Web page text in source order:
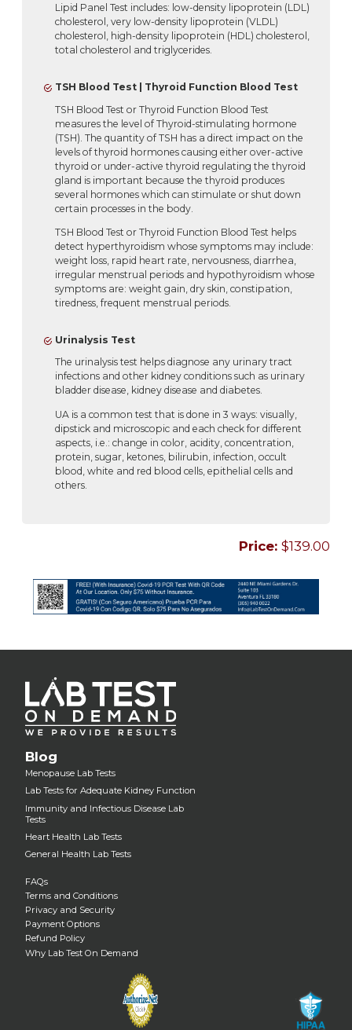
Lipid Panel Test includes: low-density lipoprotein (LDL)
cholesterol, very low-density lipoprotein (VLDL)
cholesterol, high-density lipoprotein (HDL) cholesterol,
total cholesterol and triglycerides.
TSH Blood Test | Thyroid Function Blood Test
TSH Blood Test or Thyroid Function Blood Test
measures the level of Thyroid-stimulating hormone
(TSH). The quantity of TSH has a direct impact on the
levels of thyroid hormones causing either over-active
thyroid or under-active thyroid regulating the thyroid
gland is important because the thyroid produces
several hormones which can stimulate or shut down
certain processes in the body.
TSH Blood Test or Thyroid Function Blood Test helps
detect hyperthyroidism whose symptoms may include:
weight loss, rapid heart rate, nervousness, diarrhea,
irregular menstrual periods and hypothyroidism whose
symptoms are: weight gain, dry skin, constipation,
tiredness, frequent menstrual periods.
Urinalysis Test
The urinalysis test helps diagnose any urinary tract
infections and other kidney conditions such as urinary
bladder disease, kidney disease and diabetes.
UA is a common test that is done in 3 ways: visually,
dipstick and microscopic and each check for different
aspects, i.e.: change in color, acidity, concentration,
protein, sugar, ketones, bilirubin, infection, occult
blood, white and red blood cells, epithelial cells and
others.
Price: $139.00
Blog
Menopause Lab Tests
Lab Tests for Adequate Kidney Function
Immunity and Infectious Disease Lab
Tests
Heart Health Lab Tests
General Health Lab Tests
FAQs
Terms and Conditions
Privacy and Security
Payment Options
Refund Policy
Why Lab Test On Demand